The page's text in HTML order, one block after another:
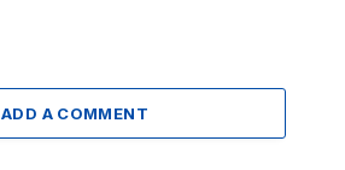
ADD A COMMENT